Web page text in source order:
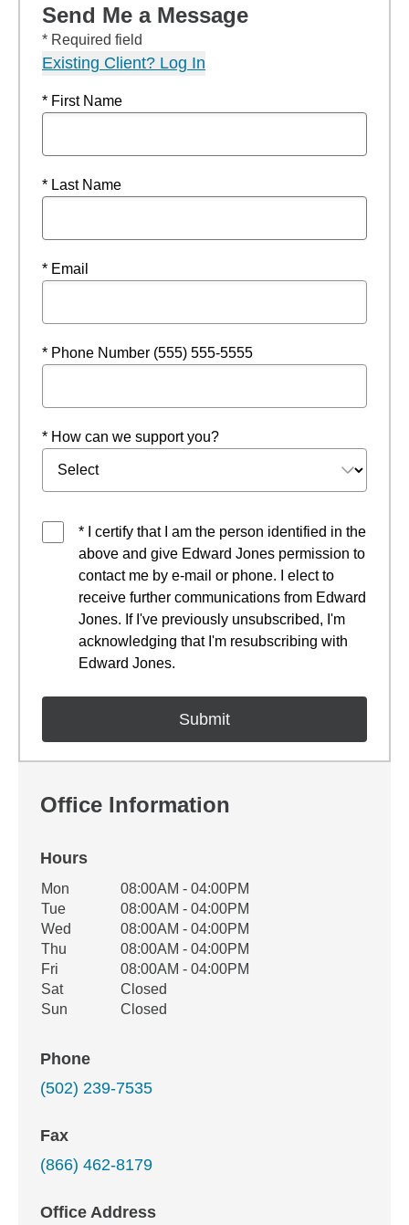
Send Me a Message
* Required field
Existing Client? Log In
* First Name
* Last Name
* Email
* Phone Number (555) 555-5555
* How can we support you?
* I certify that I am the person identified in the
above and give Edward Jones permission to
contact me by e-mail or phone. I elect to
receive further communications from Edward
Jones. If I've previously unsubscribed, I'm
acknowledging that I'm resubscribing with
Edward Jones.
Office Information
Hours
Office Hours
Weekday Availability
Mon
08:00AM - 04:00PM
Tue
08:00AM - 04:00PM
Wed
08:00AM - 04:00PM
Thu
08:00AM - 04:00PM
Fri
08:00AM - 04:00PM
Sat
Closed
Sun
Closed
Phone
(502) 239-7535
Fax
(866) 462-8179
Office Address